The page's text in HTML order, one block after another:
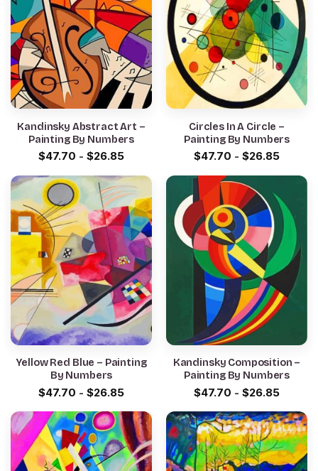
Kandinsky Abstract Art –
Painting By Numbers
$47.70 - $26.85
Circles In A Circle –
Painting By Numbers
$47.70 - $26.85
Yellow Red Blue – Painting
By Numbers
$47.70 - $26.85
Kandinsky Composition –
Painting By Numbers
$47.70 - $26.85